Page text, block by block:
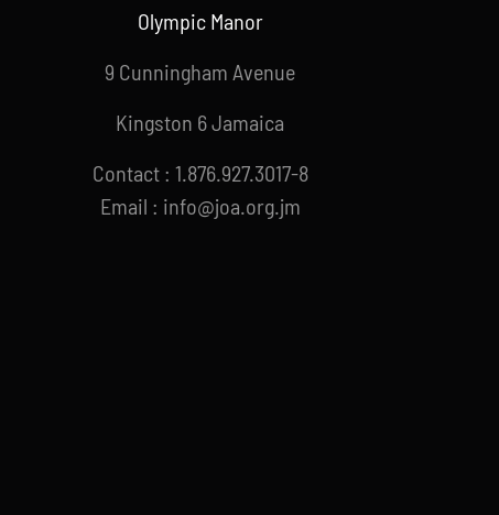
Olympic Manor
9 Cunningham Avenue
Kingston 6 Jamaica
Contact : 1.876.927.3017-8
Email : info@joa.org.jm